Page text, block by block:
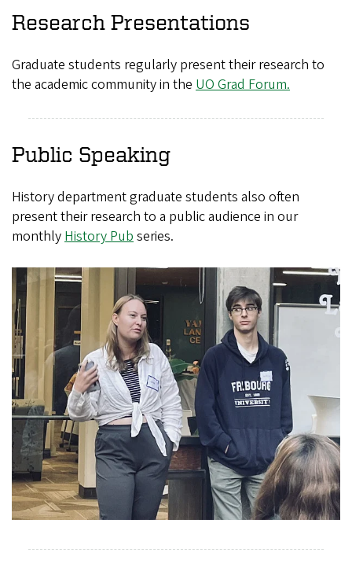
Research Presentations
Graduate students regularly present their research to
the academic community in the UO Grad Forum.
Public Speaking
History department graduate students also often
present their research to a public audience in our
monthly History Pub series.